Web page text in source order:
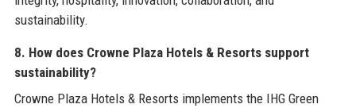
sustainability.
8. How does Crowne Plaza Hotels & Resorts support
sustainability?
Crowne Plaza Hotels & Resorts implements the IHG Green